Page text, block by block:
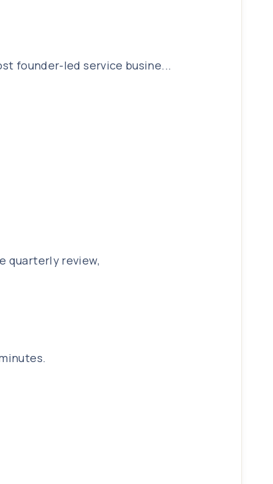
founder-led service busine...
quarterly review,